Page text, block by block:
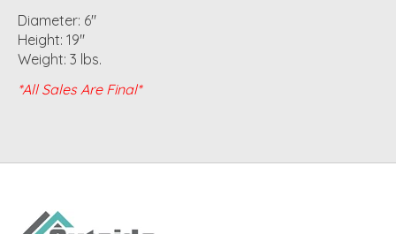
Diameter: 6"
Height: 19"
Weight: 3 lbs.
*All Sales Are Final*